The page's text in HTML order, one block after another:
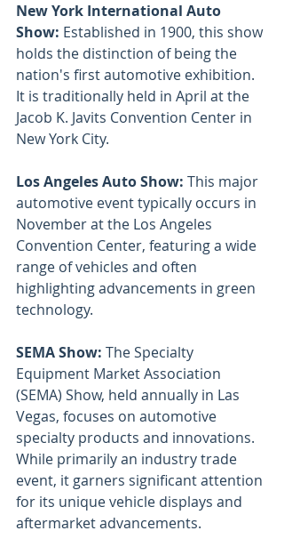
New York International Auto
Show: Established in 1900, this show
holds the distinction of being the
nation's first automotive exhibition.
It is traditionally held in April at the
Jacob K. Javits Convention Center in
New York City.
Los Angeles Auto Show: This major
automotive event typically occurs in
November at the Los Angeles
Convention Center, featuring a wide
range of vehicles and often
highlighting advancements in green
technology.
SEMA Show: The Specialty
Equipment Market Association
(SEMA) Show, held annually in Las
Vegas, focuses on automotive
specialty products and innovations.
While primarily an industry trade
event, it garners significant attention
for its unique vehicle displays and
aftermarket advancements.